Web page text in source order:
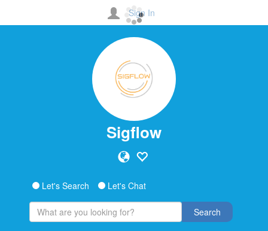
Sign In
Sigflow
Let's Search Let's Chat
Search